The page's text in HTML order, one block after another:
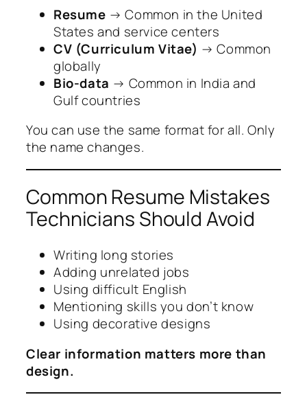
Resume → Common in the United
States and service centers
CV (Curriculum Vitae) → Common
globally
Bio-data → Common in India and
Gulf countries
You can use the same format for all. Only
the name changes.
Common Resume Mistakes
Technicians Should Avoid
Writing long stories
Adding unrelated jobs
Using difficult English
Mentioning skills you don’t know
Using decorative designs
Clear information matters more than
design.